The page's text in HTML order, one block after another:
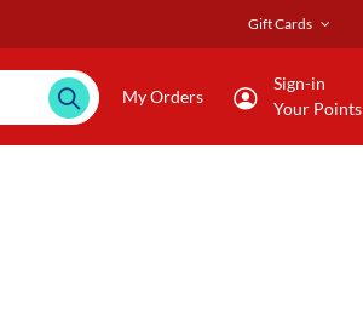
Gift Cards
My Orders
Sign-in
Your Points